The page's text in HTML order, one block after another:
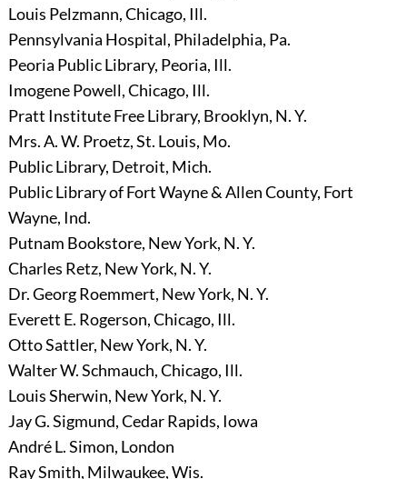
Louis Pelzmann, Chicago, Ill.
Pennsylvania Hospital, Philadelphia, Pa.
Peoria Public Library, Peoria, Ill.
Imogene Powell, Chicago, Ill.
Pratt Institute Free Library, Brooklyn, N. Y.
Mrs. A. W. Proetz, St. Louis, Mo.
Public Library, Detroit, Mich.
Public Library of Fort Wayne & Allen County, Fort
Wayne, Ind.
Putnam Bookstore, New York, N. Y.
Charles Retz, New York, N. Y.
Dr. Georg Roemmert, New York, N. Y.
Everett E. Rogerson, Chicago, Ill.
Otto Sattler, New York, N. Y.
Walter W. Schmauch, Chicago, Ill.
Louis Sherwin, New York, N. Y.
Jay G. Sigmund, Cedar Rapids, Iowa
André L. Simon, London
Ray Smith, Milwaukee, Wis.